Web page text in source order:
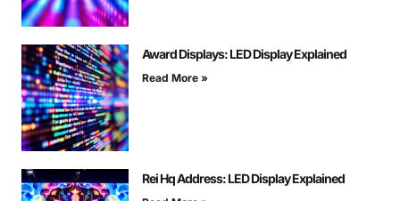
Award Displays: LED Display Explained
Read More »
Rei Hq Address: LED Display Explained